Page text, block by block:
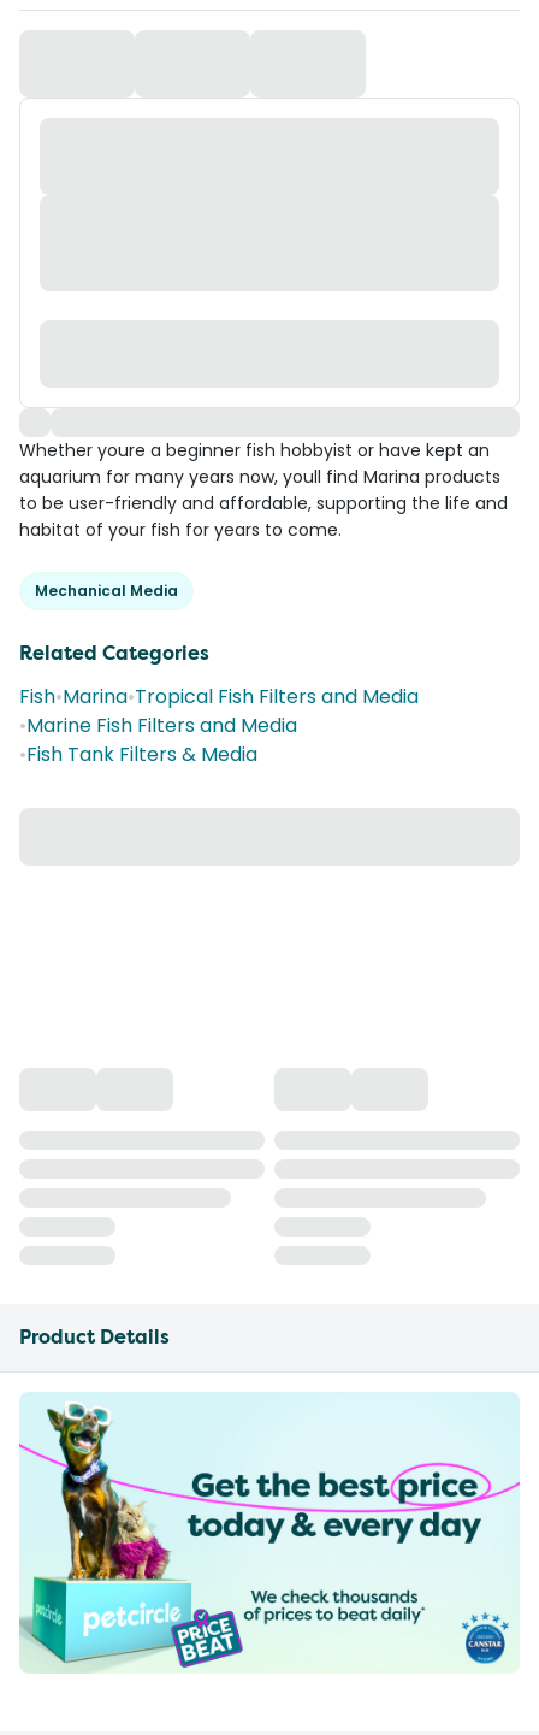
Whether youre a beginner fish hobbyist or have kept an
aquarium for many years now, youll find Marina products
to be user-friendly and affordable, supporting the life and
habitat of your fish for years to come.
Mechanical Media
Related Categories
Fish•Marina•Tropical Fish Filters and Media
•Marine Fish Filters and Media
•Fish Tank Filters & Media
Product Details